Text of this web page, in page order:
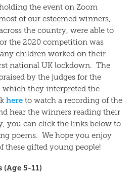
the event on Zoom
of our esteemed winners,
the country, were able to
the 2020 competition was
children worked on their
national UK lockdown. The
by the judges for the
they interpreted the
here to watch a recording of the
hear the winners reading their
you can click the links below to
poems. We hope you enjoy
these gifted young people!
(Age 5-11)